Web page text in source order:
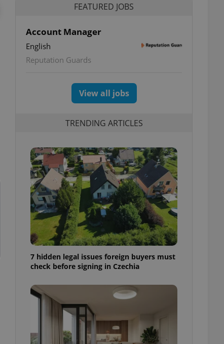
FEATURED JOBS
Account Manager
English
Reputation Guards
View all jobs
TRENDING ARTICLES
7 hidden legal issues foreign buyers must
check before signing in Czechia